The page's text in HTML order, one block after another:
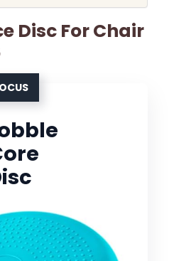
Disc For Chair